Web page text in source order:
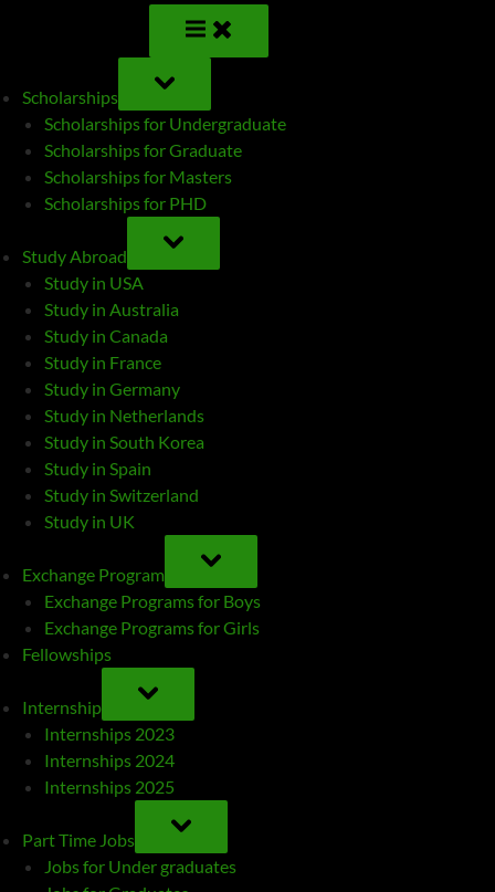
Scholarships
TOGGLE
SUB-
MENU
Scholarships for Undergraduate
Scholarships for Graduate
Scholarships for Masters
Scholarships for PHD
Study Abroad
TOGGLE
SUB-
MENU
Study in USA
Study in Australia
Study in Canada
Study in France
Study in Germany
Study in Netherlands
Study in South Korea
Study in Spain
Study in Switzerland
Study in UK
Exchange Program
TOGGLE
SUB-
MENU
Exchange Programs for Boys
Exchange Programs for Girls
Fellowships
Internship
TOGGLE
SUB-
MENU
Internships 2023
Internships 2024
Internships 2025
Part Time Jobs
TOGGLE
SUB-
MENU
Jobs for Under graduates